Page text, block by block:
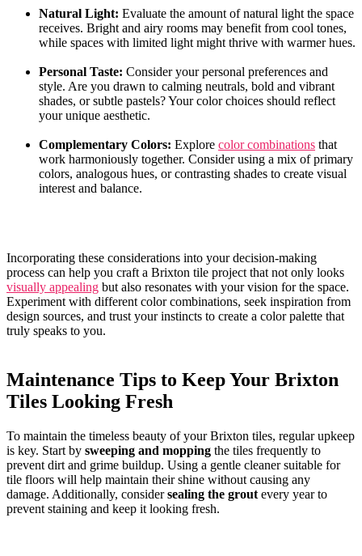
Natural Light: Evaluate the amount of natural light the space​
receives. Bright and airy rooms may benefit​ from cool tones,
⁢while spaces ‍with limited light might thrive ‍with warmer hues.
Personal Taste: Consider your personal preferences and
style. Are‍ you drawn to calming neutrals, bold and vibrant ​
shades, ⁤or subtle​ pastels? Your color‌ choices should ‍reflect
your unique aesthetic.
Complementary Colors: Explore color combinations that
work harmoniously ‌together. Consider‍ using a ‌mix of ‌primary
colors, ‍analogous hues, or contrasting shades to create visual‌
interest and balance.
Incorporating ​these‌ considerations into your decision-making
process can⁤ help you craft a Brixton‍ tile project that not only looks
visually appealing but‍ also ‍resonates⁢ with​ your vision ​for ‍the space.
⁣Experiment with different color combinations, seek inspiration from
design sources, and⁢ trust⁢ your instincts to create ⁤a color palette that ​
truly⁢ speaks to you.
Maintenance Tips to Keep⁣ Your Brixton​
Tiles Looking‌ Fresh
To maintain⁣ the ⁢timeless beauty of your Brixton tiles, ‌regular upkeep‌
is⁣ key. Start by sweeping and mopping the tiles frequently​ to
prevent dirt and grime buildup. Using a gentle cleaner‌ suitable for
tile ​floors will‌ help maintain their‍ shine⁢ without causing any
damage. Additionally, considersealing⁣ the​ grout every year to
prevent staining and keep it‍ looking ⁢fresh.